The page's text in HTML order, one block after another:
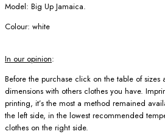
Model: Big Up Jamaica.
Colour: white
In our opinion:
Before the purchase click on the table of
dimensions with others clothes you have.
printing, it’s the most a method remained
the left side, in the lowest recommended
clothes on the right side.